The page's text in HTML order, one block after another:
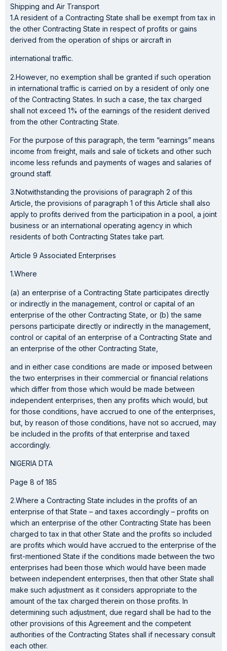
Shipping and Air Transport
1.A resident of a Contracting State shall be exempt from tax in
the other Contracting State in respect of profits or gains
derived from the operation of ships or aircraft in
international traffic.
2.However, no exemption shall be granted if such operation
in international traffic is carried on by a resident of only one
of the Contracting States. In such a case, the tax charged
shall not exceed 1% of the earnings of the resident derived
from the other Contracting State.
For the purpose of this paragraph, the term “earnings” means
income from freight, mails and sale of tickets and other such
income less refunds and payments of wages and salaries of
ground staff.
3.Notwithstanding the provisions of paragraph 2 of this
Article, the provisions of paragraph 1 of this Article shall also
apply to profits derived from the participation in a pool, a joint
business or an international operating agency in which
residents of both Contracting States take part.
Article 9 Associated Enterprises
1.Where
(a) an enterprise of a Contracting State participates directly
or indirectly in the management, control or capital of an
enterprise of the other Contracting State, or (b) the same
persons participate directly or indirectly in the management,
control or capital of an enterprise of a Contracting State and
an enterprise of the other Contracting State,
and in either case conditions are made or imposed between
the two enterprises in their commercial or financial relations
which differ from those which would be made between
independent enterprises, then any profits which would, but
for those conditions, have accrued to one of the enterprises,
but, by reason of those conditions, have not so accrued, may
be included in the profits of that enterprise and taxed
accordingly.
NIGERIA DTA
Page 8 of 185
2.Where a Contracting State includes in the profits of an
enterprise of that State – and taxes accordingly – profits on
which an enterprise of the other Contracting State has been
charged to tax in that other State and the profits so included
are profits which would have accrued to the enterprise of the
first-mentioned State if the conditions made between the two
enterprises had been those which would have been made
between independent enterprises, then that other State shall
make such adjustment as it considers appropriate to the
amount of the tax charged therein on those profits. In
determining such adjustment, due regard shall be had to the
other provisions of this Agreement and the competent
authorities of the Contracting States shall if necessary consult
each other.